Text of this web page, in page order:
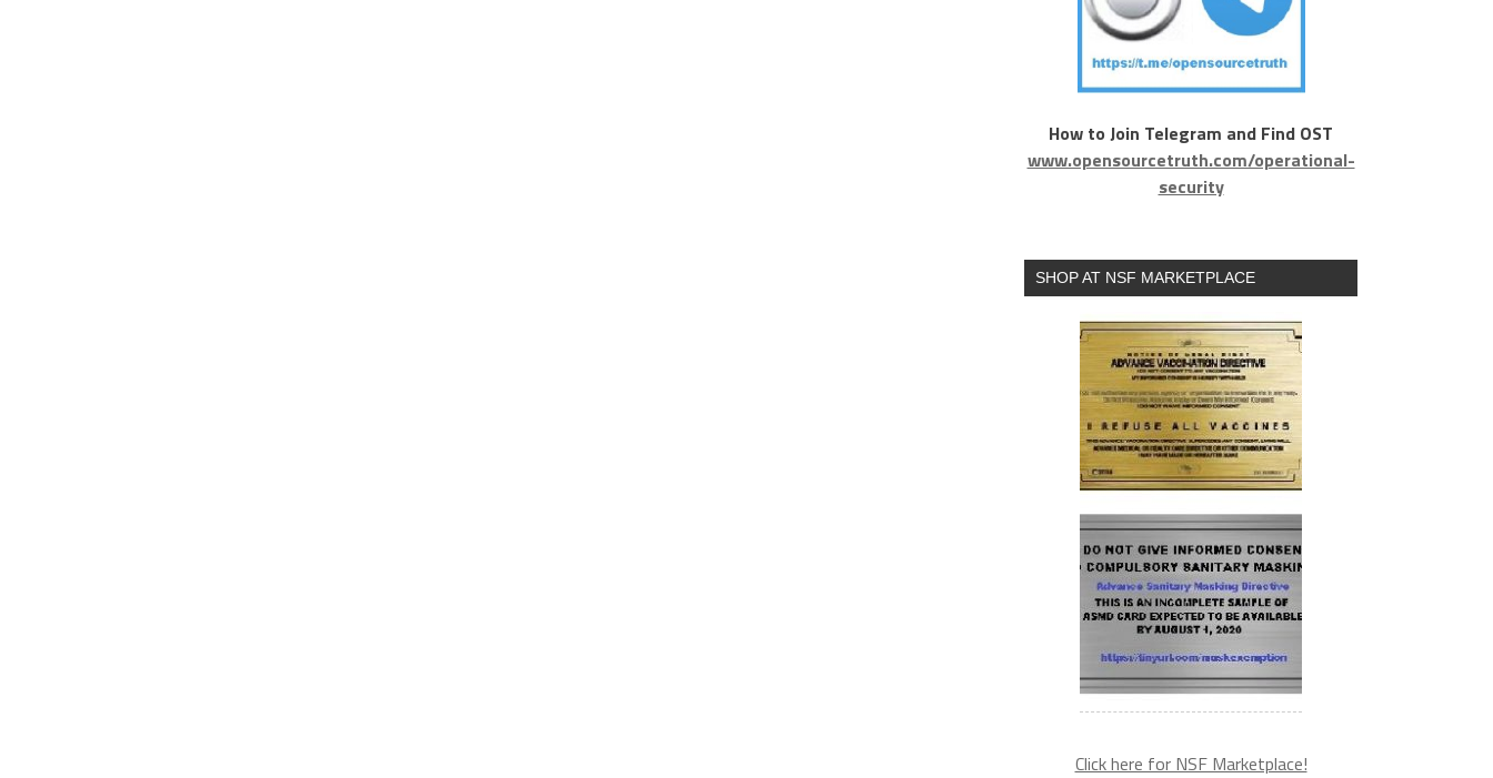
How to Join Telegram and Find OST
www.opensourcetruth.com/operational-
security
SHOP AT NSF MARKETPLACE
Click here for NSF Marketplace!